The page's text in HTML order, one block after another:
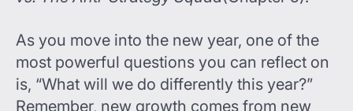
As you move into the new year, one of the
most powerful questions you can reflect on
is, “What will we do differently this year?”
Remember, new growth comes from new